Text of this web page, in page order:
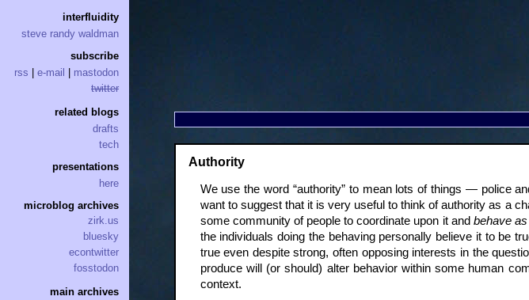
Authority
We use the word “authority” to mean lots of things — police
want to suggest that it is very useful to think of authority as a
some community of people to coordinate upon it and behave
the individuals doing the behaving personally believe it to be
true even despite strong, often opposing interests in the
produce will (or should) alter behavior within some human
context.
interfluidity
steve randy waldman
subscribe
rss
e-mail
mastodon
twitter
related blogs
drafts
tech
presentations
here
microblog archives
zirk.us
bluesky
econtwitter
fosstodon
main archives